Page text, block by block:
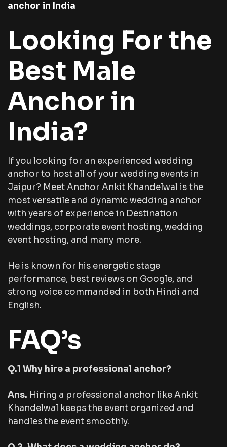
anchor in India
Looking For the
Best Male
Anchor in
India?
If you looking for an experienced wedding
anchor to host all of your wedding events in
Jaipur? Meet Anchor Ankit Khandelwal is the
most versatile and dynamic wedding anchor
with years of experience in Destination
weddings, corporate event hosting, wedding
event hosting, and many more.
He is known for his energetic stage
performance, best reviews on Google, and
strong voice commanded in both Hindi and
English.
FAQ’s
Q.1 Why hire a professional anchor?
Ans. Hiring a professional anchor like Ankit
Khandelwal keeps the event organized and
handles the event smoothly.